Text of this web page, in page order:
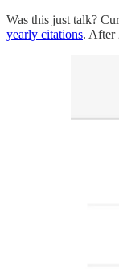
Was this just talk?
yearly citations. After